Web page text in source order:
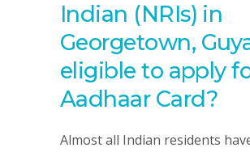
Indian (NRIs) in
Georgetown,
eligible to apply
Aadhaar Card?
Almost all Indian residents